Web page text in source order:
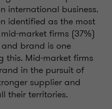
international business.
identified as the most
market firms (37%)
brand is one
this. Mid-market firms
in the pursuit of
supplier and
their territories.